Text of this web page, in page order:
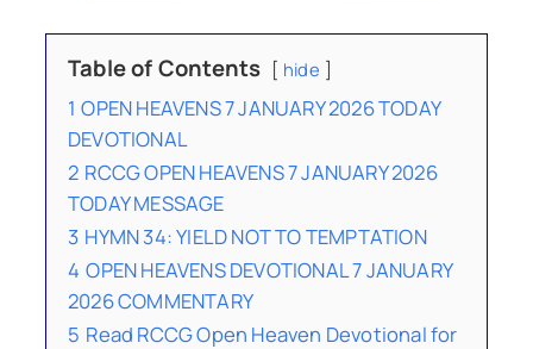
Table of Contents hide
1 OPEN HEAVENS 7 JANUARY 2026 TODAY
DEVOTIONAL
2 RCCG OPEN HEAVENS 7 JANUARY 2026
TODAY MESSAGE
3 HYMN 34: YIELD NOT TO TEMPTATION
4 OPEN HEAVENS DEVOTIONAL 7 JANUARY
2026 COMMENTARY
5 Read RCCG Open Heaven Devotional for